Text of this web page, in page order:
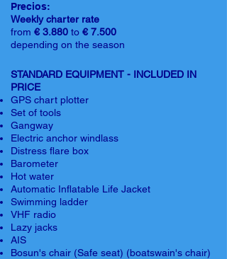
Precios:
Weekly charter rate
from € 3.880 to € 7.500
depending on the season
STANDARD EQUIPMENT - INCLUDED IN
PRICE
GPS chart plotter
Set of tools
Gangway
Electric anchor windlass
Distress flare box
Barometer
Hot water
Automatic Inflatable Life Jacket
Swimming ladder
VHF radio
Lazy jacks
AIS
Bosun's chair (Safe seat) (boatswain's chair)